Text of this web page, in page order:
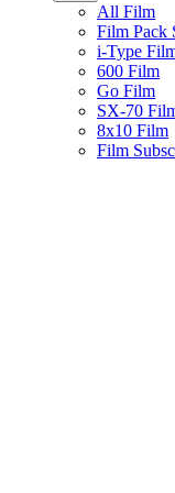
All Film
Film Pack
i-Type
600 Film
Go Film
SX-70
8x10 Film
Film